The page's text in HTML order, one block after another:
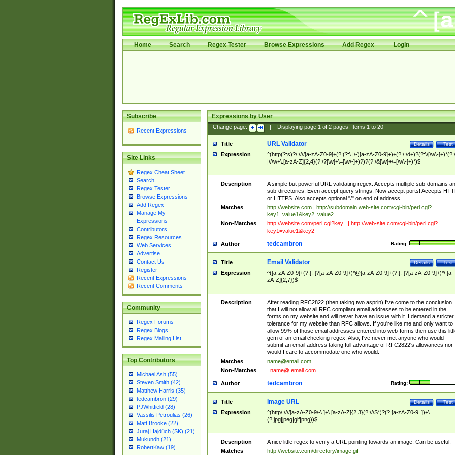
Home Search Regex Tester Browse Expressions Add Regex Login
Subscribe
Recent Expressions
Site Links
Regex Cheat Sheet
Search
Regex Tester
Browse Expressions
Add Regex
Manage My
Expressions
Contributors
Regex Resources
Web Services
Advertise
Contact Us
Register
Recent Expressions
Recent Comments
Community
Regex Forums
Regex Blogs
Regex Mailing List
Top Contributors
Michael Ash (55)
Steven Smith (42)
Matthew Harris (35)
tedcambron (29)
PJWhitfield (28)
Vassilis Petroulias (26)
Matt Brooke (22)
Juraj Hajdúch (SK) (21)
Mukundh (21)
RobertKaw (19)
Expressions by User
Change page: Displaying page 1of 2pages; Items 1to 20
Title Test
Details
URL Validator
Expression
^(http(?:s)?\:\/\/[a-zA-Z0-9]+(?:(?:\.|\-)[a-zA-Z0-9]+)+(?:\:\d+)?(?:\/[\w\-
|\/\w+\.[a-zA-Z]{2,4}(?:\?[\w]+\=[\w\-]+)?)?(?:\&[\w]+\=[\w\-]+)*)$
Description
A simple but powerful URL validating regex. Accepts multiple sub-domains
sub-directories. Even accept query strings. Now accept ports! Accepts
or HTTPS. Also accepts optional "/" on end of address.
Matches
http://website.com | http://subdomain.web-site.com/cgi-bin/perl.cgi?
key1=value1&key2=value2
Non-Matches
http://website.com/perl.cgi?key= | http://web-site.com/cgi-bin/perl.cgi?
key1=value1&key2
Author Rating:
tedcambron
Title Test
Details
Email Validator
Expression
^([a-zA-Z0-9]+(?:[.-]?[a-zA-Z0-9]+)*@[a-zA-Z0-9]+(?:[.-]?[a-zA-Z0-9]+)*\.[a-
zA-Z]{2,7})$
Description
After reading RFC2822 (then taking two asprin) I've come to the conclusion
that I will not allow all RFC compliant email addresses to be entered in the
forms on my website and will never have an issue with it. I demand a stricter
tolerance for my website than RFC allows. If you're like me and only want to
allow 99% of those email addresses entered into web-forms then use this
gem of an email checking regex. Also, I've never met anyone who would
submit an email address taking full advantage of RFC2822's allowances nor
would I care to accommodate one who would.
Matches
name@email.com
Non-Matches
_name@.email.com
Author Rating:
tedcambron
Title Test
Details
Image URL
Expression
^(http\:\/\/[a-zA-Z0-9\-\.]+\.[a-zA-Z]{2,3}(?:\/\S*)?(?:[a-zA-Z0-9_])+\.
(?:jpg|jpeg|gif|png))$
Description
A nice little regex to verify a URL pointing towards an image. Can be useful.
Matches
http://website.com/directory/image.gif